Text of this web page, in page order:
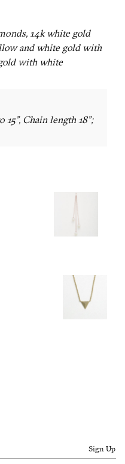
14k white gold
and white gold with
with white
15", Chain length 18";
Sign Up